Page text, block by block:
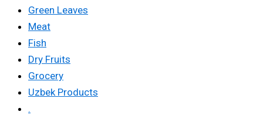
Green Leaves
Meat
Fish
Dry Fruits
Grocery
Uzbek Products
.